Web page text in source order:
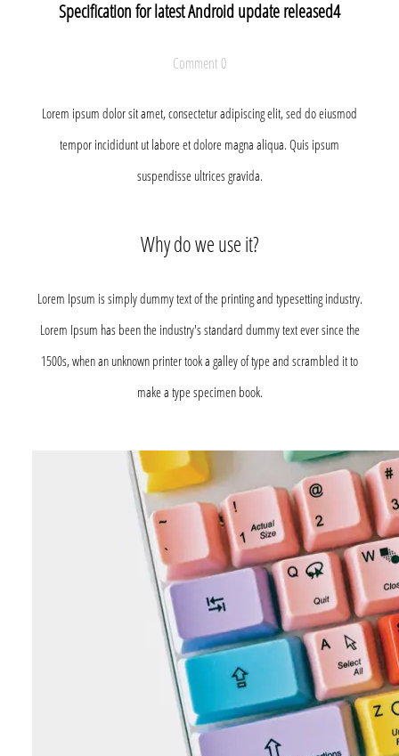
Specification for latest Android update released4
Comment 0
Lorem ipsum dolor sit amet, consectetur adipiscing elit, sed do eiusmod
tempor incididunt ut labore et dolore magna aliqua. Quis ipsum
suspendisse ultrices gravida.
Why do we use it?
Lorem Ipsum is simply dummy text of the printing and typesetting industry.
Lorem Ipsum has been the industry's standard dummy text ever since the
1500s, when an unknown printer took a galley of type and scrambled it to
make a type specimen book.